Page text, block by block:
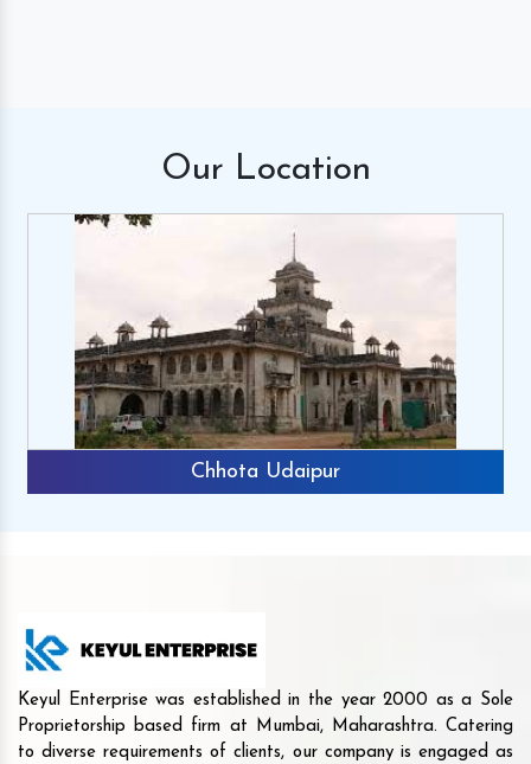
Our Location
Chhota Udaipur
Keyul Enterprise was established in the year 2000 as a Sole
Proprietorship based firm at Mumbai, Maharashtra. Catering
to diverse requirements of clients, our company is engaged as